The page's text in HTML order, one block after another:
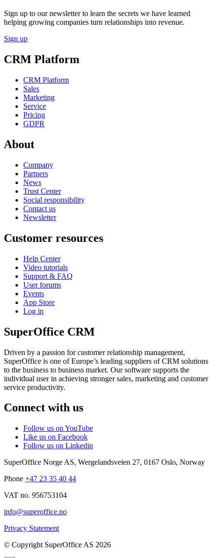
Sign up to our newsletter to learn the secrets we have learned
helping growing companies turn relationships into revenue.
Sign up
CRM Platform
CRM Platform
Sales
Marketing
Service
Pricing
GDPR
About
Company
Partners
News
Trust Center
Social responsibility
Contact us
Newsletter
Customer resources
Help Center
Video tutorials
Support & FAQ
User forums
Events
App Store
Log in
SuperOffice CRM
Driven by a passion for customer relationship management,
SuperOffice is one of Europe’s leading suppliers of CRM solutions
to the business to business market. Our software supports the
individual user in achieving stronger sales, marketing and customer
service productivity.
Connect with us
Follow us on YouTube
Like us on Facebook
Follow us on Linkedin
SuperOffice Norge AS, Wergelandsveien 27, 0167 Oslo, Norway
Phone +47 23 35 40 44
VAT no. 956753104
info@superoffice.no
Privacy Statement
© Copyright SuperOffice AS 2026